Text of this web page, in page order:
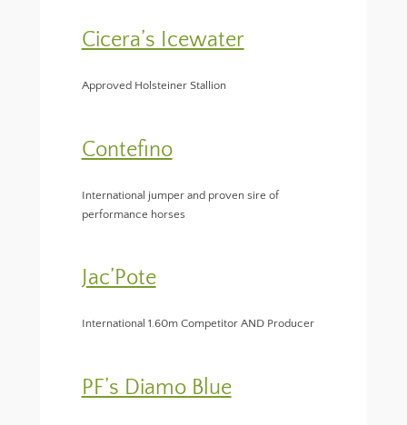
Cicera’s Icewater
Approved Holsteiner Stallion
Contefino
International jumper and proven sire of
performance horses
Jac’Pote
International 1.60m Competitor AND Producer
PF’s Diamo Blue